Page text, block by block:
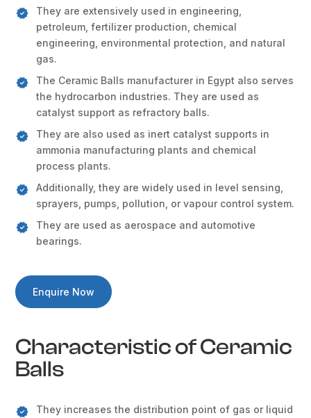
They are extensively used in engineering,
petroleum, fertilizer production, chemical
engineering, environmental protection, and natural
gas.
The Ceramic Balls manufacturer in Egypt also serves
the hydrocarbon industries. They are used as
catalyst support as refractory balls.
They are also used as inert catalyst supports in
ammonia manufacturing plants and chemical
process plants.
Additionally, they are widely used in level sensing,
sprayers, pumps, pollution, or vapour control system.
They are used as aerospace and automotive
bearings.
Enquire Now
Characteristic of Ceramic
Balls
They increases the distribution point of gas or liquid